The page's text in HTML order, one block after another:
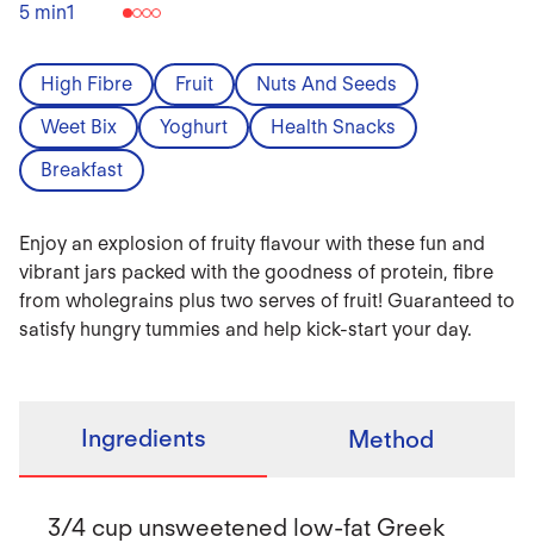
5 min1
High Fibre Fruit
Nuts And Seeds
Weet Bix
Yoghurt
Health Snacks
Breakfast
Enjoy an explosion of fruity flavour with these fun and
vibrant jars packed with the goodness of protein, fibre
from wholegrains plus two serves of fruit! Guaranteed to
satisfy hungry tummies and help kick-start your day.
Ingredients Method
3/4 cup unsweetened low-fat Greek